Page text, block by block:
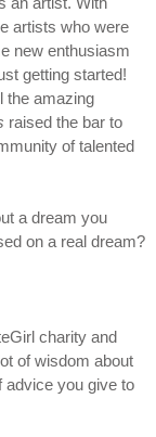
artists who were
new enthusiasm
getting started!
the amazing
raised the bar to
of talented
a dream you
on a real dream?
charity and
of wisdom about
advice you give to